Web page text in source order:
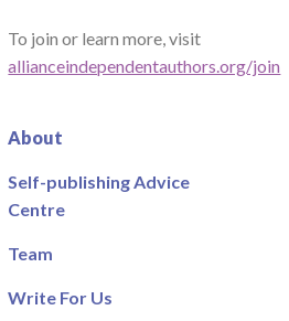
To join or learn more, visit
allianceindependentauthors.org/join
About
Self-publishing Advice
Centre
Team
Write For Us